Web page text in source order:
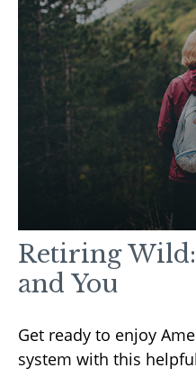
Retiring
and You
Get ready to enjoy
system with this